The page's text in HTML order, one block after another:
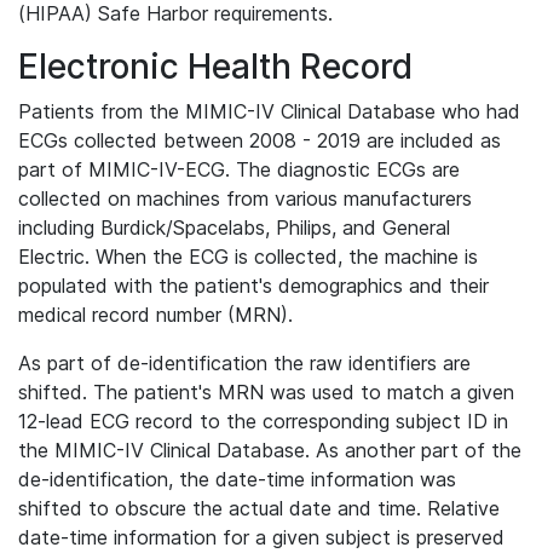
(HIPAA) Safe Harbor requirements.
Electronic Health Record
Patients from the MIMIC-IV Clinical Database who had
ECGs collected between 2008 - 2019 are included as
part of MIMIC-IV-ECG. The diagnostic ECGs are
collected on machines from various manufacturers
including Burdick/Spacelabs, Philips, and General
Electric. When the ECG is collected, the machine is
populated with the patient's demographics and their
medical record number (MRN).
As part of de-identification the raw identifiers are
shifted. The patient's MRN was used to match a given
12-lead ECG record to the corresponding subject ID in
the MIMIC-IV Clinical Database. As another part of the
de-identification, the date-time information was
shifted to obscure the actual date and time. Relative
date-time information for a given subject is preserved